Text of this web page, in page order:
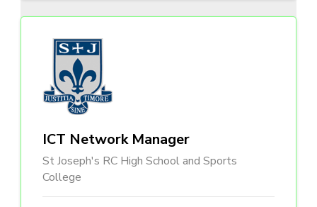
ICT Network Manager
St Joseph's RC High School and Sports
College